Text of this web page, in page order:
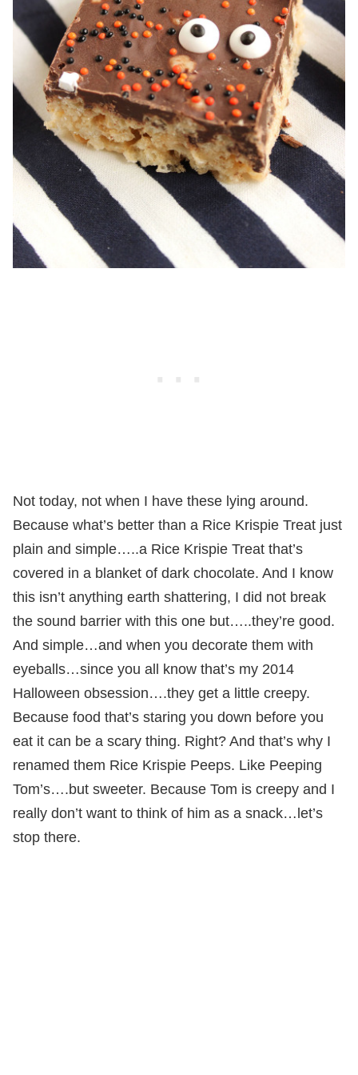
Not today, not when I have these lying around.
Because what’s better than a Rice Krispie Treat just
plain and simple…..a Rice Krispie Treat that’s
covered in a blanket of dark chocolate. And I know
this isn’t anything earth shattering, I did not break
the sound barrier with this one but…..they’re good.
And simple…and when you decorate them with
eyeballs…since you all know that’s my 2014
Halloween obsession….they get a little creepy.
Because food that’s staring you down before you
eat it can be a scary thing. Right? And that’s why I
renamed them Rice Krispie Peeps. Like Peeping
Tom’s….but sweeter. Because Tom is creepy and I
really don’t want to think of him as a snack…let’s
stop there.